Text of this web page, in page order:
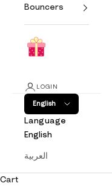
Bouncers
LOGIN
English
Language
English
العربية
Cart